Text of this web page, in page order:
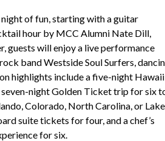
night of fun, starting with a guitar
hour by MCC Alumni Nate Dill,
guests will enjoy a live performance
band Westside Soul Surfers,
highlights include a five-night Hawaii
seven-night Golden Ticket trip for six
Colorado, North Carolina, or Lake
suite tickets for four, and a chef’s
for six.